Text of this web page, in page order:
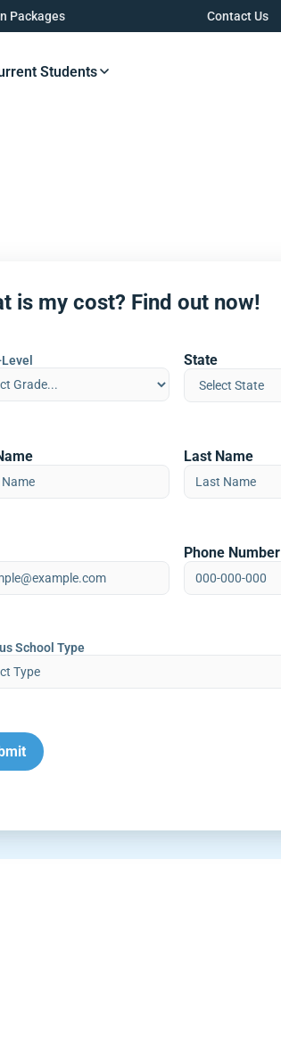
Packages Contact Us
Resources Button
Students
is my cost? Find out now!
State
Last Name
Phone Number
School Type